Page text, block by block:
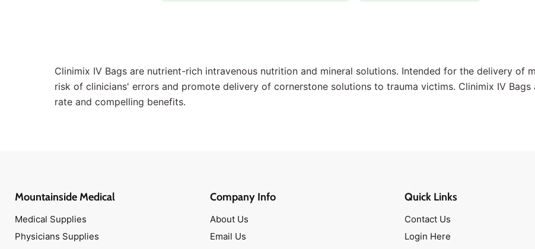
Hot & Cold Packs
Face Masks
Isolation Gowns
Narcan Nasal Spray
Oxygen Masks
CPR Masks
Clinimix IV Bags are nutrient-rich intravenous nutrition and mineral solutions. Intended for the delivery of
risk of clinicians' errors and promote delivery of cornerstone solutions to trauma victims. Clinimix IV
rate and compelling benefits.
Mountainside Medical
Medical Supplies
Physicians Supplies
Company Info
About Us
Email Us
Quick Links
Contact Us
Login Here